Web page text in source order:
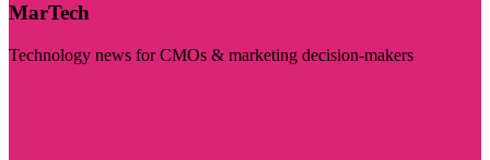
MarTech
Technology news for CMOs & marketing decision-makers